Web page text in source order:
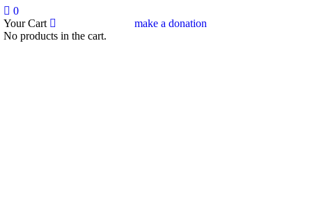
0
Your Cart
No products in the cart.
make a donation